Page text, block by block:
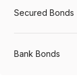
Secured Bonds
Bank Bonds